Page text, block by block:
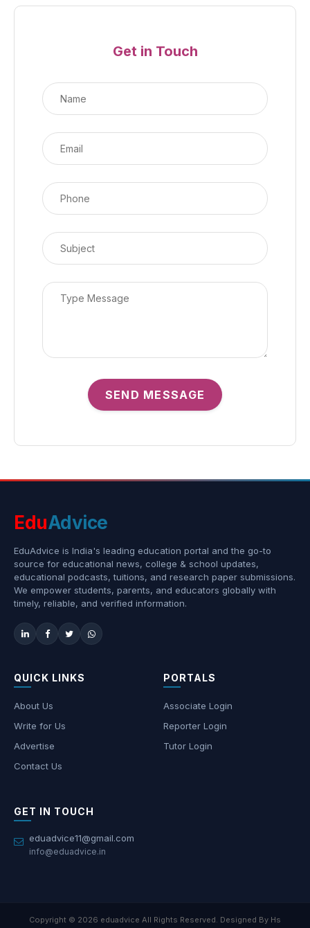
Get in Touch
SEND MESSAGE
EduAdvice
EduAdvice is India's leading education portal and the go-to
source for educational news, college & school updates,
educational podcasts, tuitions, and research paper submissions.
We empower students, parents, and educators globally with
timely, reliable, and verified information.
QUICK LINKS
About Us
Write for Us
Advertise
Contact Us
PORTALS
Associate Login
Reporter Login
Tutor Login
GET IN TOUCH
eduadvice11@gmail.com
info@eduadvice.in
Copyright © 2026 eduadvice All Rights Reserved. Designed By Hs